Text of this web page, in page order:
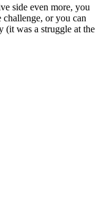
side even more, you
challenge, or you can
(it was a struggle at the